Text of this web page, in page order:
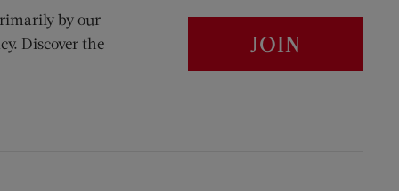
by our
Discover the
JOIN